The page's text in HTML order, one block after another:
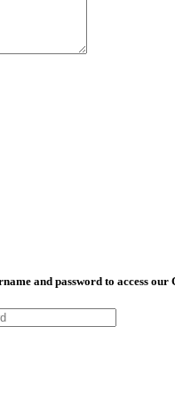
and password to access our